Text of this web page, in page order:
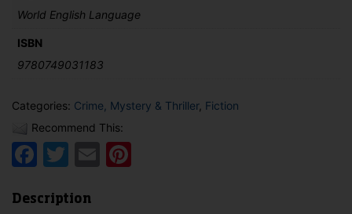
World English Language
ISBN
9780749031183
Categories: Crime, Mystery & Thriller, Fiction
Recommend This:
Facebook
Twitter
Email
Description